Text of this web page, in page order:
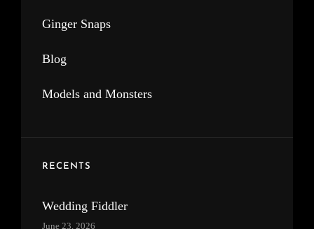
Ginger Snaps
Blog
Models and Monsters
RECENTS
Wedding Fiddler
June 23, 2026